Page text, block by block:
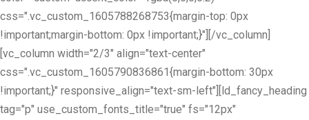
css=".vc_custom_1605788268753{margin-top: 0px
!important;margin-bottom: 0px !important;}"][/vc_column]
[vc_column width="2/3" align="text-center"
css=".vc_custom_1605790836861{margin-bottom: 30px
!important;}" responsive_align="text-sm-left"][ld_fancy_heading
tag="p" use_custom_fonts_title="true" fs="12px"